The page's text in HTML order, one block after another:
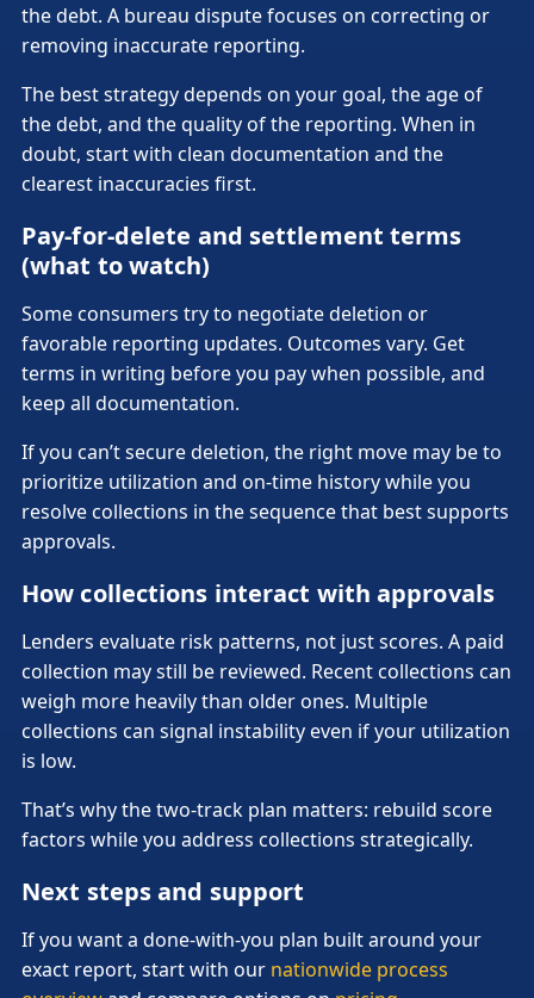
the debt. A bureau dispute focuses on correcting or
removing inaccurate reporting.
The best strategy depends on your goal, the age of
the debt, and the quality of the reporting. When in
doubt, start with clean documentation and the
clearest inaccuracies first.
Pay-for-delete and settlement terms
(what to watch)
Some consumers try to negotiate deletion or
favorable reporting updates. Outcomes vary. Get
terms in writing before you pay when possible, and
keep all documentation.
If you can’t secure deletion, the right move may be to
prioritize utilization and on-time history while you
resolve collections in the sequence that best supports
approvals.
How collections interact with approvals
Lenders evaluate risk patterns, not just scores. A paid
collection may still be reviewed. Recent collections can
weigh more heavily than older ones. Multiple
collections can signal instability even if your utilization
is low.
That’s why the two-track plan matters: rebuild score
factors while you address collections strategically.
Next steps and support
If you want a done-with-you plan built around your
exact report, start with our nationwide process